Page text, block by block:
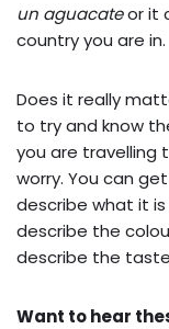
un aguacateor it
country you are in.
Does it really
to try and know
you are travelling
worry. You can
describe what it
describe the
describe the
Want to hear